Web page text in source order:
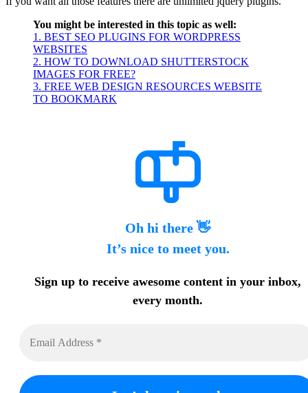
You might be interested in this topic as well:
1. BEST SEO PLUGINS FOR WORDPRESS
WEBSITES
2. HOW TO DOWNLOAD SHUTTERSTOCK
IMAGES FOR FREE?
3. FREE WEB DESIGN RESOURCES WEBSITE
TO BOOKMARK
Oh hi there 👋
It’s nice to meet you.
Sign up to receive awesome content in your inbox,
every month.